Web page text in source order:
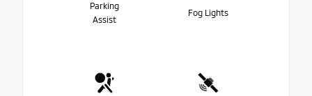
Parking
Assist
Fog Lights